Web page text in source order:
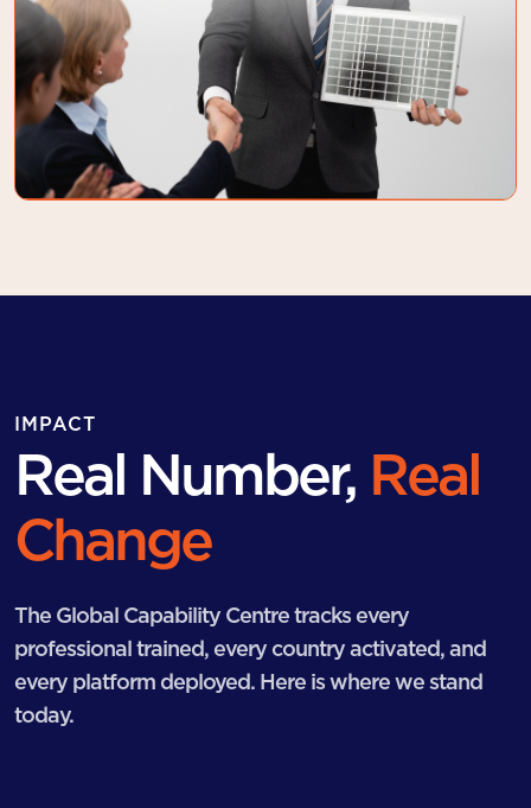
IMPACT
Real Number, Real
Change
The Global Capability Centre tracks every
professional trained, every country activated, and
every platform deployed. Here is where we stand
today.